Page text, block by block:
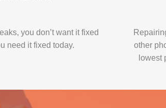
you don’t want it fixed
need it fixed today.
other
lowest